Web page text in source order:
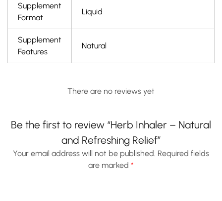
Supplement
Format
Liquid
Supplement
Features
Natural
There are no reviews yet
Be the first to review “Herb Inhaler – Natural
and Refreshing Relief”
Your email address will not be published. Required fields
are marked *